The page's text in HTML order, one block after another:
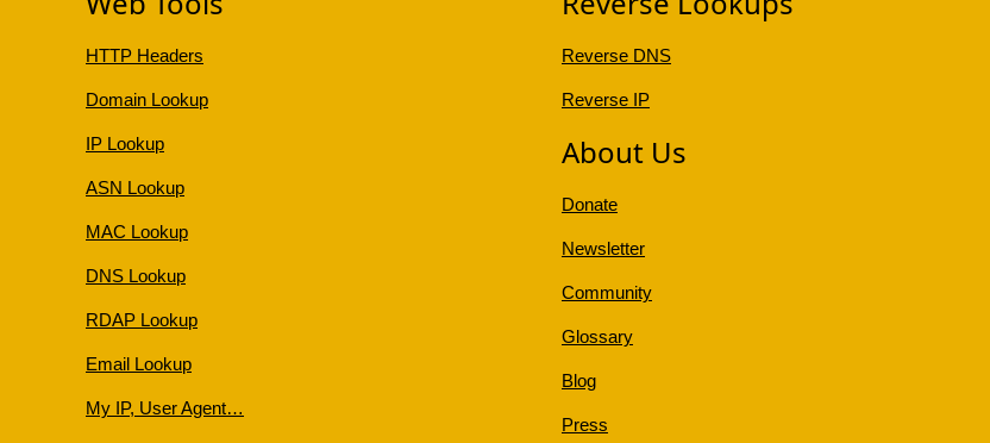
HTTP Headers
Domain Lookup
IP Lookup
ASN Lookup
MAC Lookup
DNS Lookup
RDAP Lookup
Email Lookup
My IP, User Agent…
Reverse DNS
Reverse IP
About Us
Donate
Newsletter
Community
Glossary
Blog
Press